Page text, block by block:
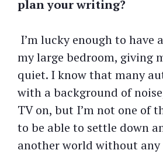
plan your writing?
I’m lucky enough to have
my large bedroom, giving
quiet. I know that many
with a background of
TV on, but I’m not one of
to be able to settle down
another world without